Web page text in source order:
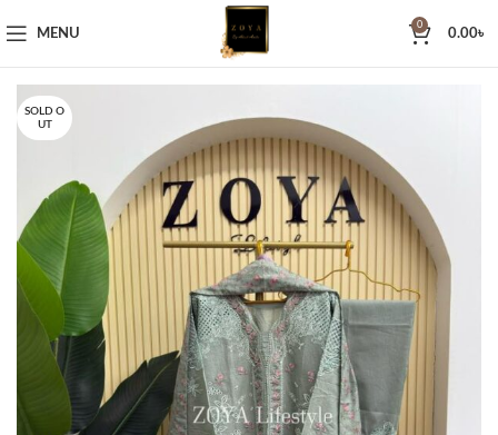
MENU
0
0.00৳
SOLD O
UT